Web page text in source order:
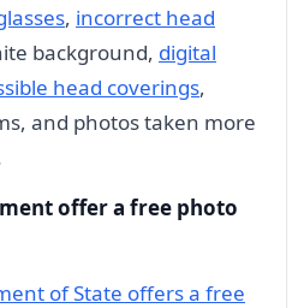
, incorrect head
background, digital
head coverings,
and photos taken more
offer a free photo
of State offers a free